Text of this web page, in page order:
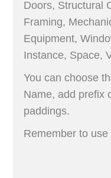
Doors, Structural
Framing,
Equipment,
Instance, Space,
You can choose
Name, add prefix
paddings.
Remember to